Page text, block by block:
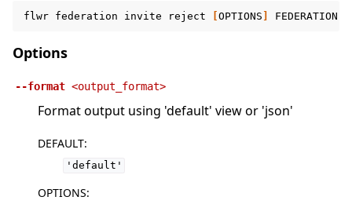
flwr federation invite reject OPTIONS FEDERATION
Options
--format <output_format>
Format output using 'default' view or 'json'
DEFAULT:
'default'
OPTIONS: